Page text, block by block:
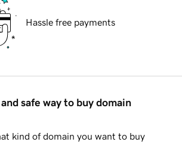
Hassle free payments
safe way to buy domain
kind of domain you want to buy